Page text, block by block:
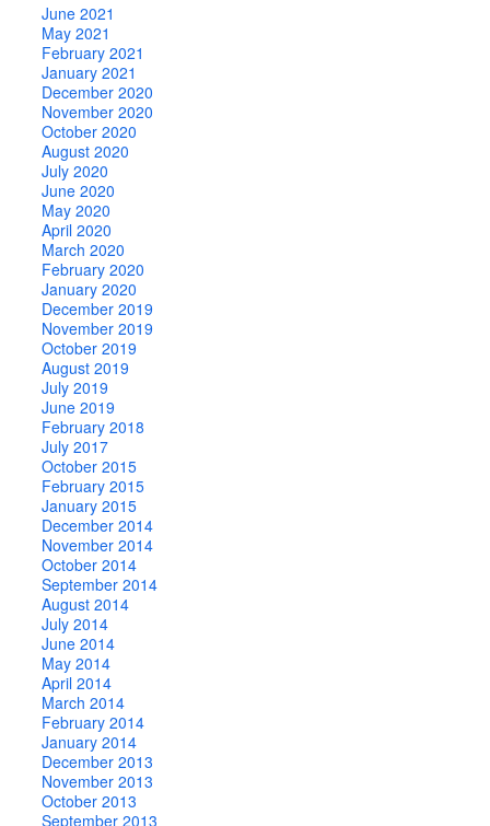
June 2021
May 2021
February 2021
January 2021
December 2020
November 2020
October 2020
August 2020
July 2020
June 2020
May 2020
April 2020
March 2020
February 2020
January 2020
December 2019
November 2019
October 2019
August 2019
July 2019
June 2019
February 2018
July 2017
October 2015
February 2015
January 2015
December 2014
November 2014
October 2014
September 2014
August 2014
July 2014
June 2014
May 2014
April 2014
March 2014
February 2014
January 2014
December 2013
November 2013
October 2013
September 2013